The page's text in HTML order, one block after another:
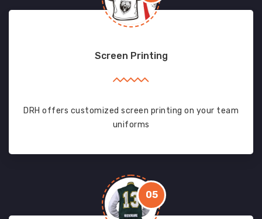
Screen Printing
DRH offers customized screen printing on your team
uniforms
05